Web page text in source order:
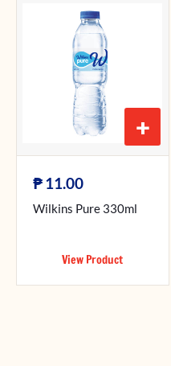
+
₱11.00
Wilkins Pure 330ml
View Product